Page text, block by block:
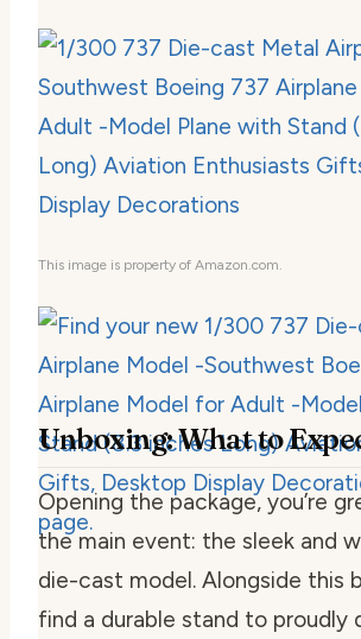
This image is property of Amazon.com.
Unboxing: What to
Opening the package, you’re
the main event: the sleek and
die-cast model. Alongside this
find a durable stand to proudly